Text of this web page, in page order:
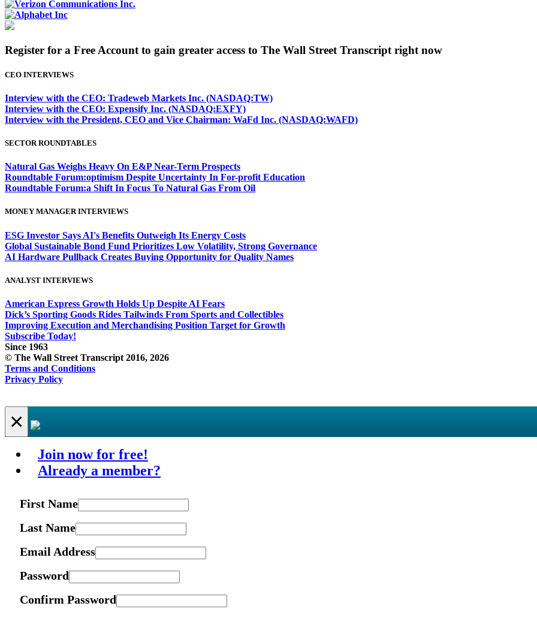
Register for a Free Account to gain greater access to The Wall Street Transcript right now
CEO INTERVIEWS
Interview with the CEO: Tradeweb Markets Inc. (NASDAQ:TW)
Interview with the CEO: Expensify Inc. (NASDAQ:EXFY)
Interview with the President, CEO and Vice Chairman: WaFd Inc. (NASDAQ:WAFD)
SECTOR ROUNDTABLES
Natural Gas Weighs Heavy On E&P Near-Term Prospects
Roundtable Forum:optimism Despite Uncertainty In For-profit Education
Roundtable Forum:a Shift In Focus To Natural Gas From Oil
MONEY MANAGER INTERVIEWS
ESG Investor Says AI's Benefits Outweigh Its Energy Costs
Global Sustainable Bond Fund Prioritizes Low Volatility, Strong Governance
AI Hardware Pullback Creates Buying Opportunity for Quality Names
ANALYST INTERVIEWS
American Express Growth Holds Up Despite AI Fears
Dick’s Sporting Goods Rides Tailwinds From Sports and Collectibles
Improving Execution and Merchandising Position Target for Growth
Subscribe Today!
Since 1963
© The Wall Street Transcript 2016, 2026
Terms and Conditions
Privacy Policy
×
Join now for free!
Already a member?
First Name
Last Name
Email Address
Password
Confirm Password